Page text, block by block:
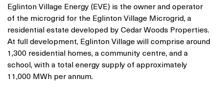
Eglinton Village Energy (EVE) is the owner and operator
of the microgrid for the Eglinton Village Microgrid, a
residential estate developed by Cedar Woods Properties.
At full development, Eglinton Village will comprise around
1,300 residential homes, a community centre, and a
school, with a total energy supply of approximately
11,000 MWh per annum.